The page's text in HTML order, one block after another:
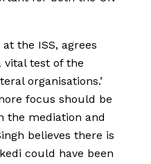
the ISS, agrees
vital test of the
organisations.’
focus should be
the mediation and
believes there is
could have been